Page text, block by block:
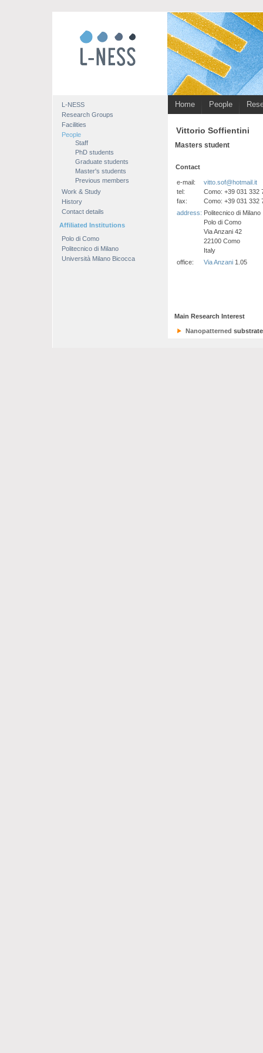
L-NESS
Research Groups
Facilities
People
Staff
PhD students
Graduate students
Master's students
Previous members
Work & Study
History
Contact details
Affiliated Institutions
Polo di Como
Politecnico di Milano
Università Milano Bicocca
Home People
Vittorio Soffientini
Masters student
Contact
e-mail:
vitto.sof@hotmail.it
tel:
Como: +39 031 332
fax:
Como: +39 031 332
address: Politecnico di Milano
Polo di Como
Via Anzani 42
22100 Como
Italy
office:
Via Anzani 1.05
Main Research Interest
Nanopatterned